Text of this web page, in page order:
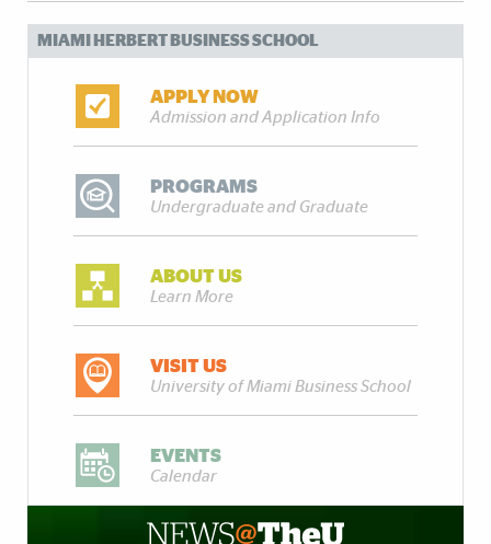
MIAMI HERBERT BUSINESS SCHOOL
APPLY NOW
Admission and Application Info
PROGRAMS
Undergraduate and Graduate
ABOUT US
Learn More
VISIT US
University of Miami Business School
EVENTS
Calendar